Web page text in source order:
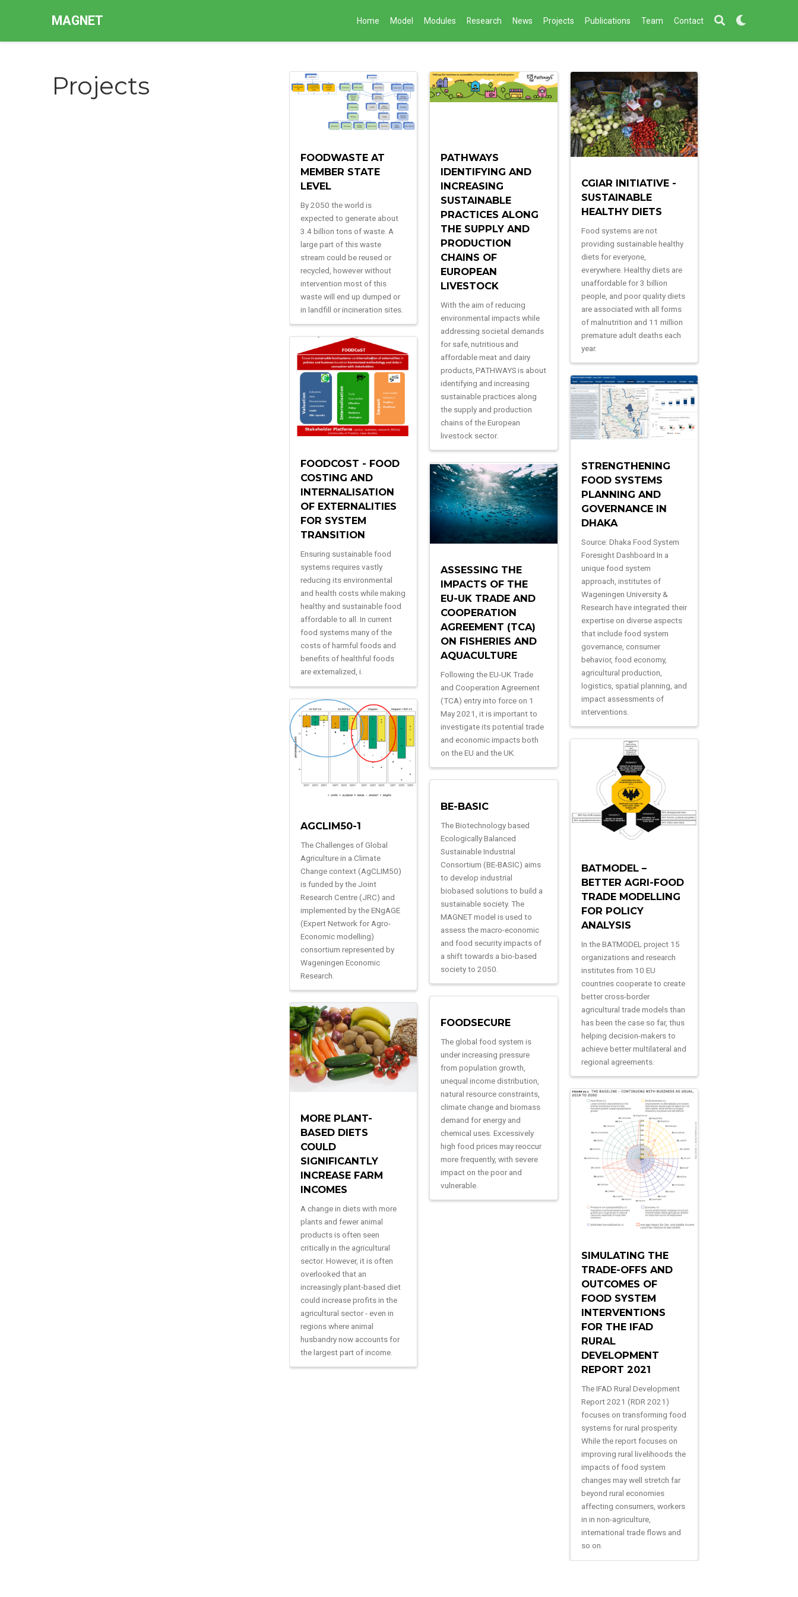
MAGNET Home Model Modules Research News Projects Publications Team Contact
Projects
FOODWASTE AT
MEMBER STATE
LEVEL
By 2050 the world is
expected to generate about
3.4 billion tons of waste. A
large part of this waste
stream could be reused or
recycled, however without
intervention most of this
waste will end up dumped or
in landfill or incineration sites.
PATHWAYS
IDENTIFYING AND
INCREASING
SUSTAINABLE
PRACTICES ALONG
THE SUPPLY AND
PRODUCTION
CHAINS OF
EUROPEAN
LIVESTOCK
With the aim of reducing
environmental impacts while
addressing societal demands
for safe, nutritious and
affordable meat and dairy
products, PATHWAYS is about
identifying and increasing
sustainable practices along
the supply and production
chains of the European
livestock sector.
CGIAR INITIATIVE -
SUSTAINABLE
HEALTHY DIETS
Food systems are not
providing sustainable healthy
diets for everyone,
everywhere. Healthy diets are
unaffordable for 3 billion
people, and poor quality diets
are associated with all forms
of malnutrition and 11 million
premature adult deaths each
year.
FOODCOST - FOOD
COSTING AND
INTERNALISATION
OF EXTERNALITIES
FOR SYSTEM
TRANSITION
Ensuring sustainable food
systems requires vastly
reducing its environmental
and health costs while making
healthy and sustainable food
affordable to all. In current
food systems many of the
costs of harmful foods and
benefits of healthful foods
are externalized, i.
STRENGTHENING
FOOD SYSTEMS
PLANNING AND
GOVERNANCE IN
DHAKA
Source: Dhaka Food System
Foresight Dashboard In a
unique food system
approach, institutes of
Wageningen University &
Research have integrated their
expertise on diverse aspects
that include food system
governance, consumer
behavior, food economy,
agricultural production,
logistics, spatial planning, and
impact assessments of
interventions.
ASSESSING THE
IMPACTS OF THE
EU-UK TRADE AND
COOPERATION
AGREEMENT (TCA)
ON FISHERIES AND
AQUACULTURE
Following the EU-UK Trade
and Cooperation Agreement
(TCA) entry into force on 1
May 2021, it is important to
investigate its potential trade
and economic impacts both
on the EU and the UK.
AGCLIM50-1
The Challenges of Global
Agriculture in a Climate
Change context (AgCLIM50)
is funded by the Joint
Research Centre (JRC) and
implemented by the ENgAGE
(Expert Network for Agro-
Economic modelling)
consortium represented by
Wageningen Economic
Research.
BATMODEL –
BETTER AGRI-FOOD
TRADE MODELLING
FOR POLICY
ANALYSIS
In the BATMODEL project 15
organizations and research
institutes from 10 EU
countries cooperate to create
better cross-border
agricultural trade models than
has been the case so far, thus
helping decision-makers to
achieve better multilateral and
regional agreements.
BE-BASIC
The Biotechnology based
Ecologically Balanced
Sustainable Industrial
Consortium (BE-BASIC) aims
to develop industrial
biobased solutions to build a
sustainable society. The
MAGNET model is used to
assess the macro-economic
and food security impacts of
a shift towards a bio-based
society to 2050.
FOODSECURE
The global food system is
under increasing pressure
from population growth,
unequal income distribution,
natural resource constraints,
climate change and biomass
demand for energy and
chemical uses. Excessively
high food prices may reoccur
more frequently, with severe
impact on the poor and
vulnerable.
MORE PLANT-
BASED DIETS
COULD
SIGNIFICANTLY
INCREASE FARM
INCOMES
A change in diets with more
plants and fewer animal
products is often seen
critically in the agricultural
sector. However, it is often
overlooked that an
increasingly plant-based diet
could increase profits in the
agricultural sector - even in
regions where animal
husbandry now accounts for
the largest part of income.
SIMULATING THE
TRADE-OFFS AND
OUTCOMES OF
FOOD SYSTEM
INTERVENTIONS
FOR THE IFAD
RURAL
DEVELOPMENT
REPORT 2021
The IFAD Rural Development
Report 2021 (RDR 2021)
focuses on transforming food
systems for rural prosperity.
While the report focuses on
improving rural livelihoods the
impacts of food system
changes may well stretch far
beyond rural economies
affecting consumers, workers
in in non-agriculture,
international trade flows and
so on.